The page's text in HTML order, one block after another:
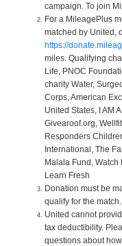
campaign. To join
For a MileagePlus
matched by United,
https://
miles. Qualifying
Life, PNOC
charity Water,
Corps, American
United States, I AM
Givearoof.org,
Responders
International, The
Malala Fund, Watch
Learn Fresh
Donation must be
qualify for the match.
United cannot
tax deductibility.
questions about